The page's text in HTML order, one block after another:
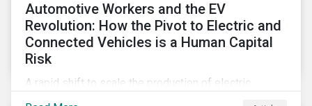
Automotive Workers and the EV
Revolution: How the Pivot to Electric and
Connected Vehicles is a Human Capital
Risk
A rapid shift to scale the production of electric,